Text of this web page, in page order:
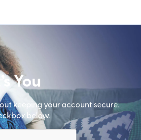
You
keeping your account secure.
below.